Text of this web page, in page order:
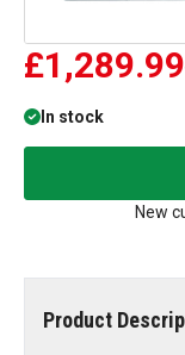
£1,289.99
In stock
New
Product